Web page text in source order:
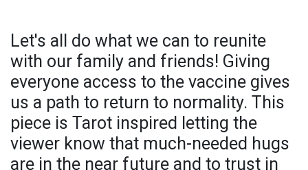
Let's all do what we can to reunite
with our family and friends! Giving
everyone access to the vaccine gives
us a path to return to normality. This
piece is Tarot inspired letting the
viewer know that much-needed hugs
are in the near future and to trust in